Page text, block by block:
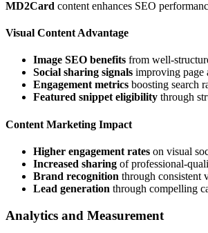
MD2Card content enhances SEO
Visual Content Advantage
Image SEO benefits from well-
Social sharing signals improving page
Engagement metrics boosting search
Featured snippet eligibility through
Content Marketing Impact
Higher engagement rates on visual
Increased sharing of professional-
Brand recognition through consistent
Lead generation through compelling
Analytics and Measurement